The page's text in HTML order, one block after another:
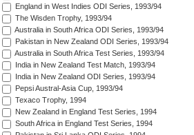
England in West Indies ODI Series, 1993/94
The Wisden Trophy, 1993/94
Australia in South Africa ODI Series, 1993/94
Pakistan in New Zealand ODI Series, 1993/94
Australia in South Africa Test Series, 1993/94
India in New Zealand Test Match, 1993/94
India in New Zealand ODI Series, 1993/94
Pepsi Austral-Asia Cup, 1993/94
Texaco Trophy, 1994
New Zealand in England Test Series, 1994
South Africa in England Test Series, 1994